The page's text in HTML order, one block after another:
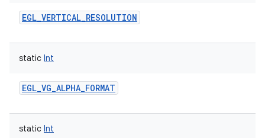
EGL_VERTICAL_RESOLUTION
static Int
EGL_VG_ALPHA_FORMAT
static Int